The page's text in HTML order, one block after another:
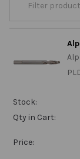
Stock:
Qty in Cart:
Price: